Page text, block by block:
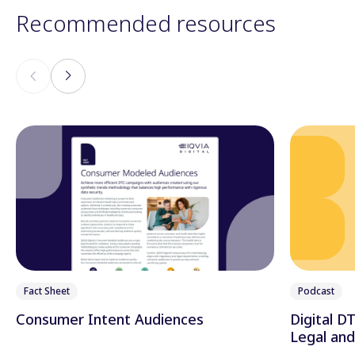
Recommended resources
Fact Sheet
Consumer Intent Audiences
Podcast
Digital
Legal